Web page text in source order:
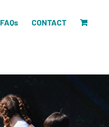
FAQs CONTACT